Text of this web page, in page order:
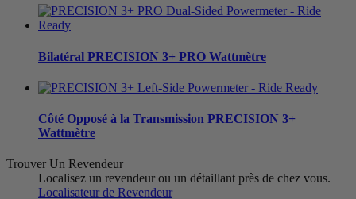
Bilatéral PRECISION 3+ PRO Wattmètre
Côté Opposé à la Transmission PRECISION 3+
Wattmètre
Trouver Un Revendeur
Localisez un revendeur ou un détaillant près de chez vous.
Localisateur de Revendeur